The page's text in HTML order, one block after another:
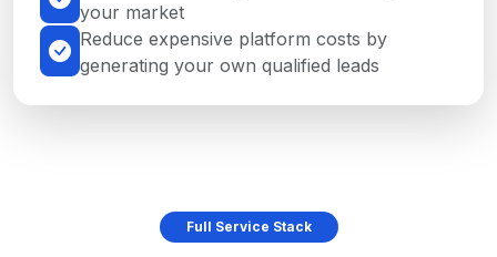
your market
Reduce expensive platform costs by
generating your own qualified leads
Full Service Stack